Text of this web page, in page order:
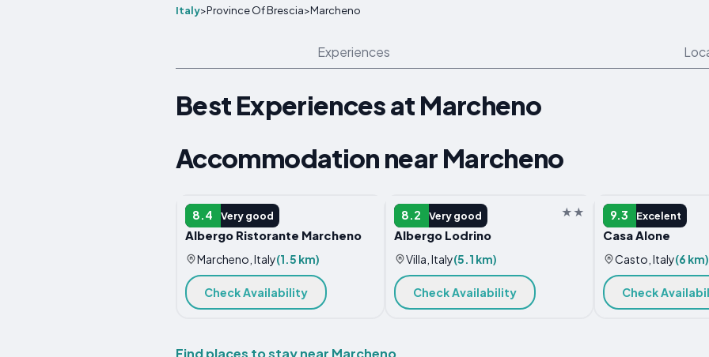
Italy>Province Of Brescia>Marcheno
Experiences
Best Experiences at Marcheno
Accommodation near Marcheno
8.4 Very good
HOTEL
Albergo Ristorante Marcheno
Marcheno, Italy(1.5 km)
Check Availability
8.2 Very good
HOTEL
Albergo Lodrino
Villa, Italy(5.1 km)
Check Availability
9.3 Excelent
B&B
Casa Alone
Casto, Italy(6 km)
Check
Find places to stay near Marcheno